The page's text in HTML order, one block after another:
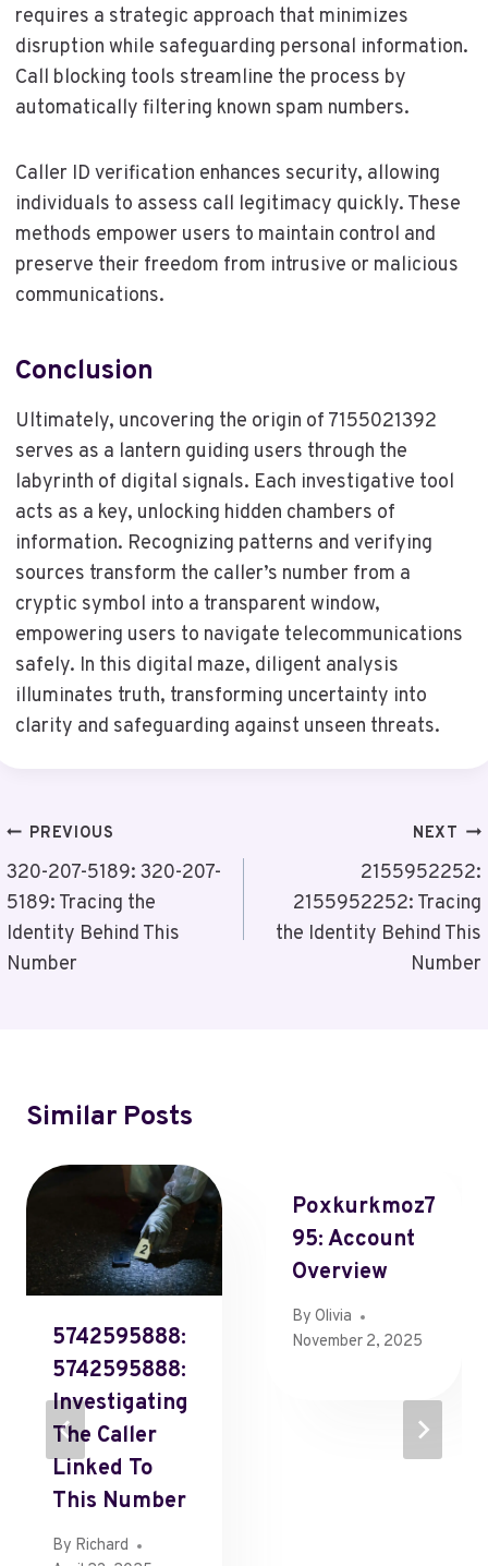
requires a strategic approach that minimizes
disruption while safeguarding personal information.
Call blocking tools streamline the process by
automatically filtering known spam numbers.
Caller ID verification enhances security, allowing
individuals to assess call legitimacy quickly. These
methods empower users to maintain control and
preserve their freedom from intrusive or malicious
communications.
Conclusion
Ultimately, uncovering the origin of 7155021392
serves as a lantern guiding users through the
labyrinth of digital signals. Each investigative tool
acts as a key, unlocking hidden chambers of
information. Recognizing patterns and verifying
sources transform the caller’s number from a
cryptic symbol into a transparent window,
empowering users to navigate telecommunications
safely. In this digital maze, diligent analysis
illuminates truth, transforming uncertainty into
clarity and safeguarding against unseen threats.
Post
Navigation
PREVIOUS
320-207-5189: 320-207-
5189: Tracing the
Identity Behind This
Number
NEXT
2155952252:
2155952252: Tracing
the Identity Behind This
Number
Similar Posts
5742595888:
5742595888:
Investigating
The Caller
Linked To
This Number
By Richard
Poxkurkmoz7
95: Account
Overview
By Olivia
November 2, 2025